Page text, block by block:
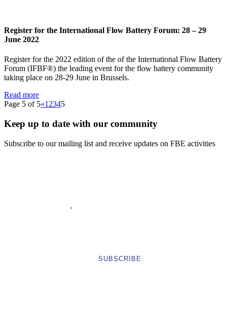
Register for the International Flow Battery Forum: 28 – 29
June 2022
Register for the 2022 edition of the of the International Flow Battery
Forum (IFBF®) the leading event for the flow battery community
taking place on 28-29 June in Brussels.
Read more
Page 5 of 5«1 2345
Keep up to date with our community
Subscribe to our mailing list and receive updates on FBE activities
*